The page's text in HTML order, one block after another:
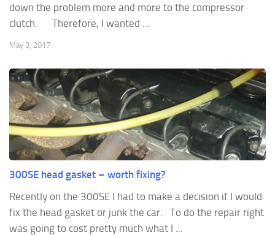
down the problem more and more to the compressor
clutch. Therefore, I wanted ...
May 3, 2017
300SE head gasket – worth fixing?
Recently on the 300SE I had to make a decision if I would
fix the head gasket or junk the car. To do the repair right
was going to cost pretty much what I ...